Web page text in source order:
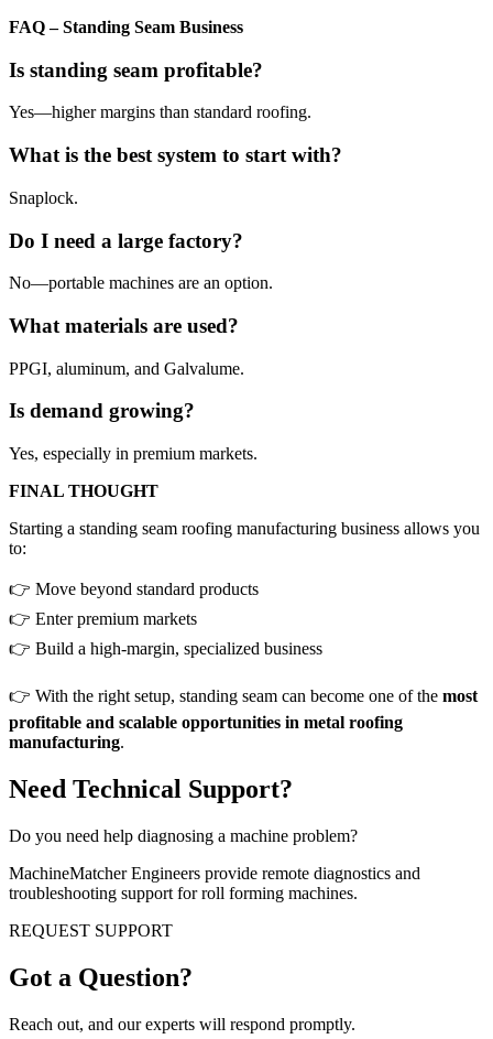
FAQ – Standing Seam Business
Is standing seam profitable?
Yes—higher margins than standard roofing.
What is the best system to start with?
Snaplock.
Do I need a large factory?
No—portable machines are an option.
What materials are used?
PPGI, aluminum, and Galvalume.
Is demand growing?
Yes, especially in premium markets.
FINAL THOUGHT
Starting a standing seam roofing manufacturing business allows you
to:
👉 Move beyond standard products
👉 Enter premium markets
👉 Build a high-margin, specialized business
👉 With the right setup, standing seam can become one of the most
profitable and scalable opportunities in metal roofing
manufacturing.
Need Technical Support?
Do you need help diagnosing a machine problem?
MachineMatcher Engineers provide remote diagnostics and
troubleshooting support for roll forming machines.
REQUEST SUPPORT
Got a Question?
Reach out, and our experts will respond promptly.